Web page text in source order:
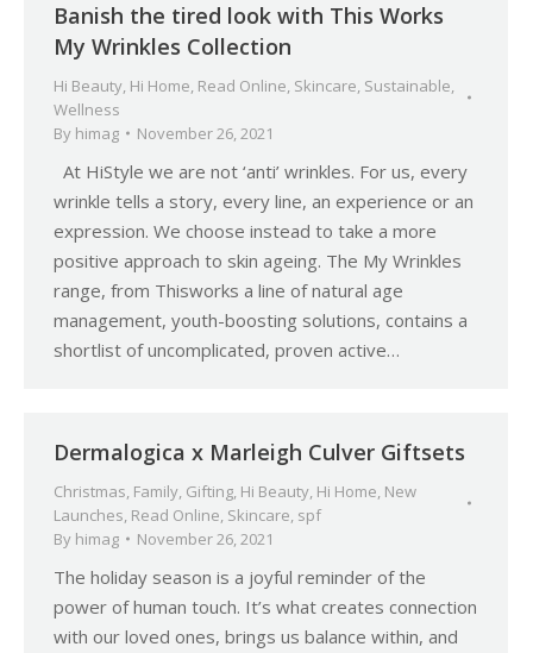
Banish the tired look with This Works
My Wrinkles Collection
Hi Beauty, Hi Home, Read Online, Skincare, Sustainable,
Wellness
By himag November 26, 2021
At HiStyle we are not ‘anti’ wrinkles. For us, every
wrinkle tells a story, every line, an experience or an
expression. We choose instead to take a more
positive approach to skin ageing. The My Wrinkles
range, from Thisworks a line of natural age
management, youth-boosting solutions, contains a
shortlist of uncomplicated, proven active…
Dermalogica x Marleigh Culver Giftsets
Christmas, Family, Gifting, Hi Beauty, Hi Home, New
Launches, Read Online, Skincare, spf
By himag November 26, 2021
The holiday season is a joyful reminder of the
power of human touch. It’s what creates connection
with our loved ones, brings us balance within, and